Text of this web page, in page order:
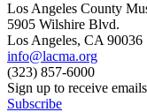
Los Angeles County
5905 Wilshire Blvd.
Los Angeles, CA 90036
info@lacma.org
(323) 857-6000
Sign up to receive emails
Subscribe